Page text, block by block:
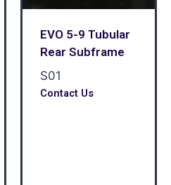
EVO 5-9 Tubular
Rear Subframe
S01
Contact Us